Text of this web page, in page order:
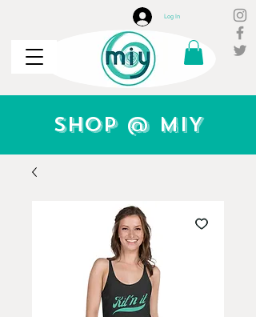
Log In
Shop @ MIY